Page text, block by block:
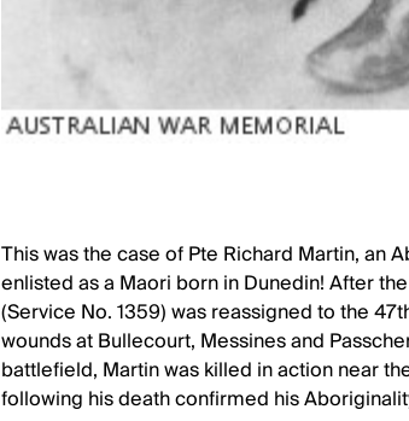
This was the case of Pte Richard Martin, an
enlisted as a Maori born in Dunedin! After
(Service No. 1359) was reassigned to the
wounds at Bullecourt, Messines and
battlefield, Martin was killed in action near
following his death confirmed his